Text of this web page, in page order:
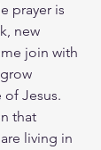
prayer is
new
join with
Jesus.
that
living in